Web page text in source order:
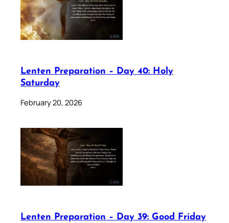
Lenten Preparation – Day 40: Holy
Saturday
February 20, 2026
Lenten Preparation – Day 39: Good Friday